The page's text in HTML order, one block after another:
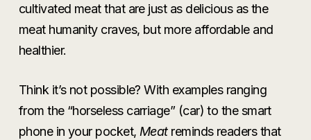
cultivated meat that are just as delicious as the
meat humanity craves, but more affordable and
healthier.
Think it’s not possible? With examples ranging
from the “horseless carriage” (car) to the smart
phone in your pocket, Meatreminds readers that